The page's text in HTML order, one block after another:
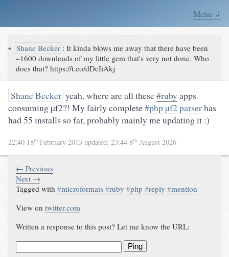
Menu ⇓
↪ Shane Becker :It kinda blows me away that there have been
~1600 downloads of my little gem that's very not done. Who
does that? https://t.co/dDcIiAkj
Shane Becker yeah, where are all these#ruby apps
consuming µf2?! My fairly complete#php µf2 parserhas
had 55 installs so far, probably mainly me updating it :)
22:40 18th February 2013 updated: 23:44 8th August 2026
← Previous
Next →
Tagged with#microformats #ruby #php #reply #mention
View ontwitter.com
Written a response to this post? Let me know the URL:
Ping